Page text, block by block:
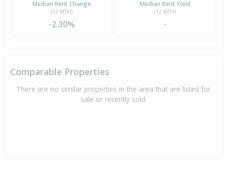
Median Rent Change
(12 MTH)
-2.30%
Median Rent Yield
(12 MTH)
-
Comparable Properties
There are no similar properties in the area that are listed for
sale or recently sold.